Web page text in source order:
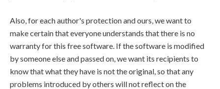
Also, for each author's protection and ours, we want to
make certain that everyone understands that there is no
warranty for this free software. If the software is modified
by someone else and passed on, we want its recipients to
know that what they have is not the original, so that any
problems introduced by others will not reflect on the